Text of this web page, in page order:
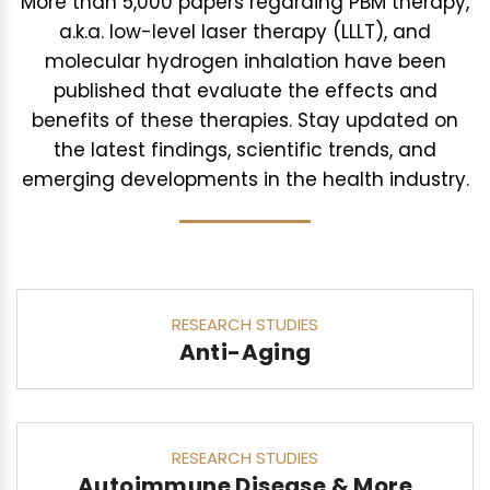
a.k.a. low-level laser therapy (LLLT), and
molecular hydrogen inhalation have been
published that evaluate the effects and
benefits of these therapies. Stay updated on
the latest findings, scientific trends, and
emerging developments in the health industry.
RESEARCH STUDIES
Anti-Aging
RESEARCH STUDIES